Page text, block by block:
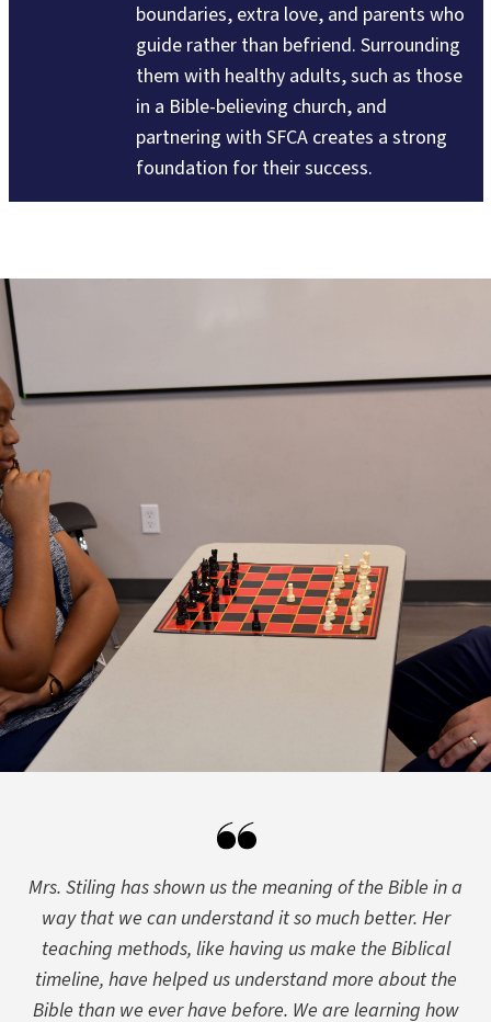
boundaries, extra love, and parents who
guide rather than befriend. Surrounding
them with healthy adults, such as those
in a Bible-believing church, and
partnering with SFCA creates a strong
foundation for their success.
Mrs. Stiling has shown us the meaning of the Bible in a
way that we can understand it so much better. Her
teaching methods, like having us make the Biblical
timeline, have helped us understand more about the
Bible than we ever have before. We are learning how